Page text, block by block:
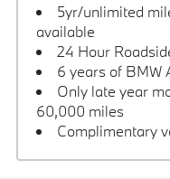
5yr/unlimited
available
24 Hour
6 years of BMW
Only late year
60,000 miles
Complimentary